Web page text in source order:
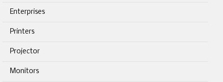
Enterprises
Printers
Projector
Monitors